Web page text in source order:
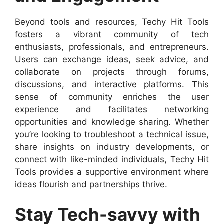
Beyond tools and resources, Techy Hit Tools
fosters a vibrant community of tech
enthusiasts, professionals, and entrepreneurs.
Users can exchange ideas, seek advice, and
collaborate on projects through forums,
discussions, and interactive platforms. This
sense of community enriches the user
experience and facilitates networking
opportunities and knowledge sharing. Whether
you’re looking to troubleshoot a technical issue,
share insights on industry developments, or
connect with like-minded individuals, Techy Hit
Tools provides a supportive environment where
ideas flourish and partnerships thrive.
Stay Tech-savvy with